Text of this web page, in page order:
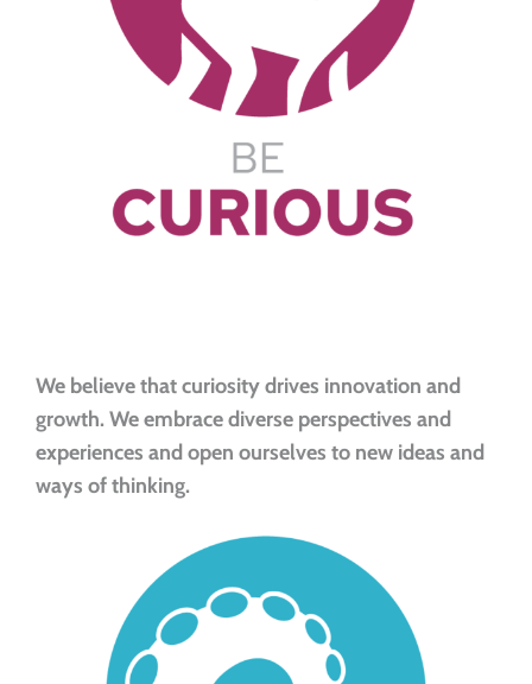
We believe that curiosity drives innovation and
growth. We embrace diverse perspectives and
experiences and open ourselves to new ideas and
ways of thinking.